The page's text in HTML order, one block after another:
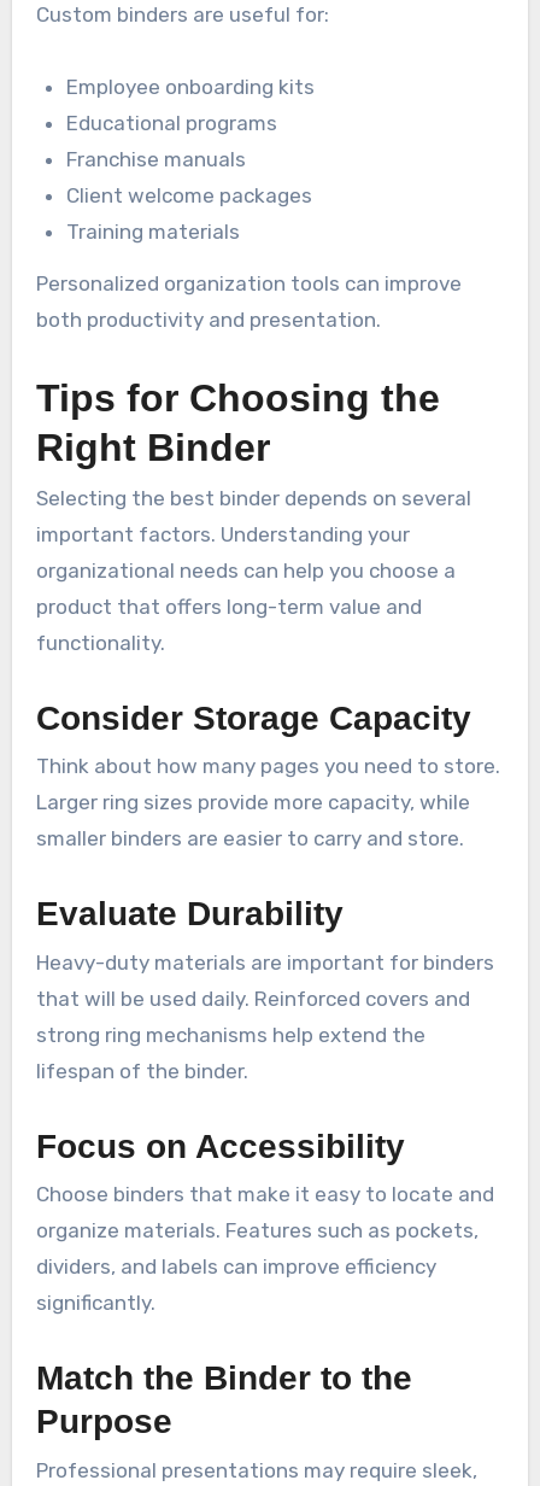
Custom binders are useful for:
Employee onboarding kits
Educational programs
Franchise manuals
Client welcome packages
Training materials
Personalized organization tools can improve
both productivity and presentation.
Tips for Choosing the
Right Binder
Selecting the best binder depends on several
important factors. Understanding your
organizational needs can help you choose a
product that offers long-term value and
functionality.
Consider Storage Capacity
Think about how many pages you need to store.
Larger ring sizes provide more capacity, while
smaller binders are easier to carry and store.
Evaluate Durability
Heavy-duty materials are important for binders
that will be used daily. Reinforced covers and
strong ring mechanisms help extend the
lifespan of the binder.
Focus on Accessibility
Choose binders that make it easy to locate and
organize materials. Features such as pockets,
dividers, and labels can improve efficiency
significantly.
Match the Binder to the
Purpose
Professional presentations may require sleek,